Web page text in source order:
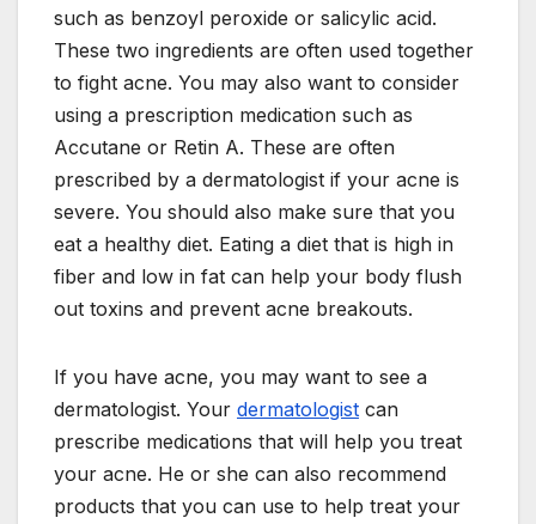
such as benzoyl peroxide or salicylic acid.
These two ingredients are often used together
to fight acne. You may also want to consider
using a prescription medication such as
Accutane or Retin A. These are often
prescribed by a dermatologist if your acne is
severe. You should also make sure that you
eat a healthy diet. Eating a diet that is high in
fiber and low in fat can help your body flush
out toxins and prevent acne breakouts.
If you have acne, you may want to see a
dermatologist. Your dermatologist can
prescribe medications that will help you treat
your acne. He or she can also recommend
products that you can use to help treat your